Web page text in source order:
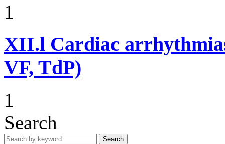
1
XII.l Cardiac
VF, TdP)
1
Search
Search